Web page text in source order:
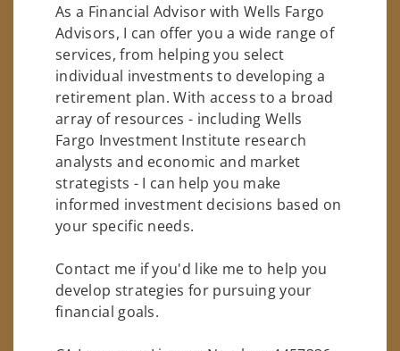
As a Financial Advisor with Wells Fargo
Advisors, I can offer you a wide range of
services, from helping you select
individual investments to developing a
retirement plan. With access to a broad
array of resources - including Wells
Fargo Investment Institute research
analysts and economic and market
strategists - I can help you make
informed investment decisions based on
your specific needs.
Contact me if you'd like me to help you
develop strategies for pursuing your
financial goals.